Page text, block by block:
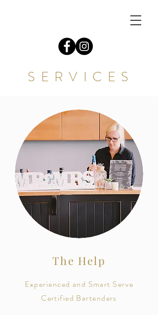
S E R V I C E S
The Help
Experienced and Smart Serve
Certified Bartenders